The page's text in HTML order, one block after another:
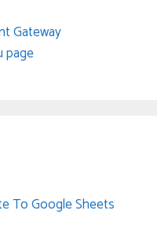
Gateway
page
To Google Sheets